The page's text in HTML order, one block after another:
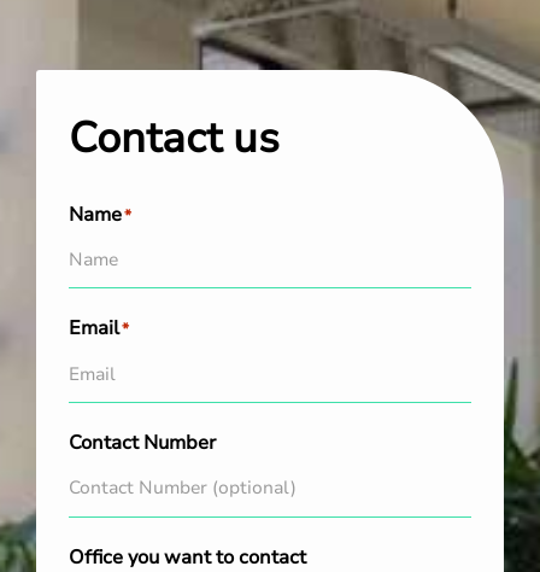
Contact us
Name*
Email*
Contact Number
Office you want to contact